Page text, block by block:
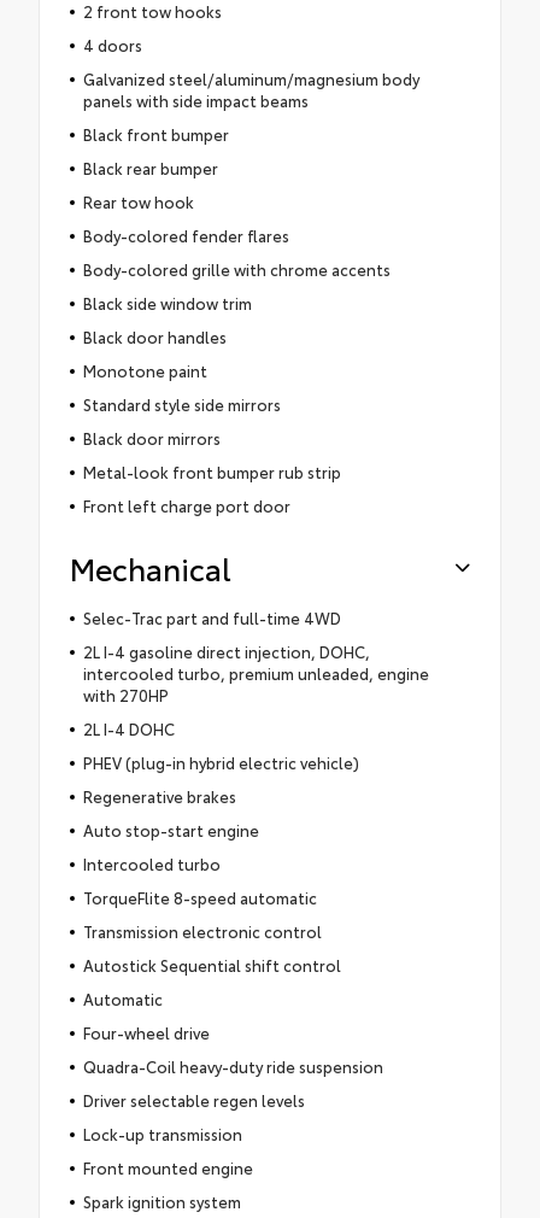
2 front tow hooks
4 doors
Galvanized steel/aluminum/magnesium body
panels with side impact beams
Black front bumper
Black rear bumper
Rear tow hook
Body-colored fender flares
Body-colored grille with chrome accents
Black side window trim
Black door handles
Monotone paint
Standard style side mirrors
Black door mirrors
Metal-look front bumper rub strip
Front left charge port door
Mechanical
Selec-Trac part and full-time 4WD
2L I-4 gasoline direct injection, DOHC,
intercooled turbo, premium unleaded, engine
with 270HP
2L I-4 DOHC
PHEV (plug-in hybrid electric vehicle)
Regenerative brakes
Auto stop-start engine
Intercooled turbo
TorqueFlite 8-speed automatic
Transmission electronic control
Autostick Sequential shift control
Automatic
Four-wheel drive
Quadra-Coil heavy-duty ride suspension
Driver selectable regen levels
Lock-up transmission
Front mounted engine
Spark ignition system